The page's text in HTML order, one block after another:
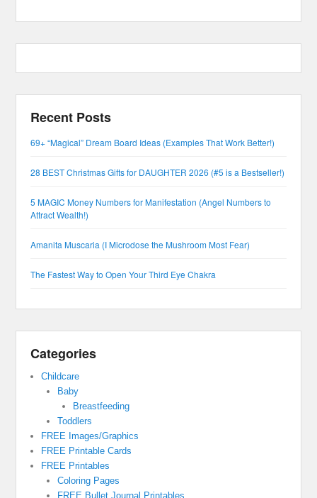
Recent Posts
69+ “Magical” Dream Board Ideas (Examples That Work Better!)
28 BEST Christmas Gifts for DAUGHTER 2026 (#5 is a Bestseller!)
5 MAGIC Money Numbers for Manifestation (Angel Numbers to
Attract Wealth!)
Amanita Muscaria (I Microdose the Mushroom Most Fear)
The Fastest Way to Open Your Third Eye Chakra
Categories
Childcare
Baby
Breastfeeding
Toddlers
FREE Images/Graphics
FREE Printable Cards
FREE Printables
Coloring Pages
FREE Bullet Journal Printables